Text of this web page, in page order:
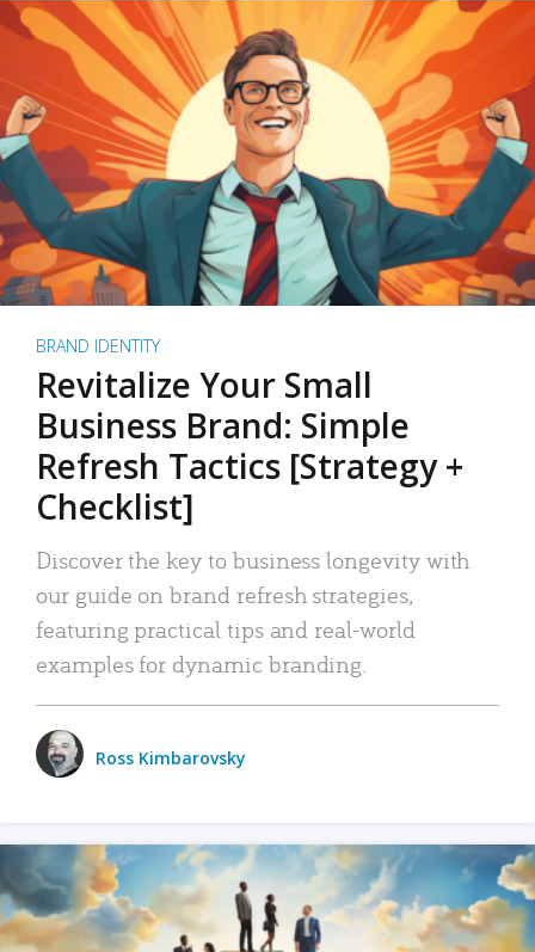
BRAND IDENTITY
Revitalize Your Small
Business Brand: Simple
Refresh Tactics [Strategy +
Checklist]
Discover the key to business longevity with
our guide on brand refresh strategies,
featuring practical tips and real-world
examples for dynamic branding.
Ross Kimbarovsky